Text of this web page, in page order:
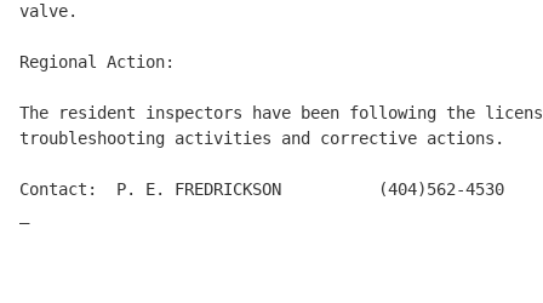
valve.
Regional Action:
The resident inspectors have been following the
troubleshooting activities and corrective actions.
Contact:  P. E. FREDRICKSON          (404)562-4530